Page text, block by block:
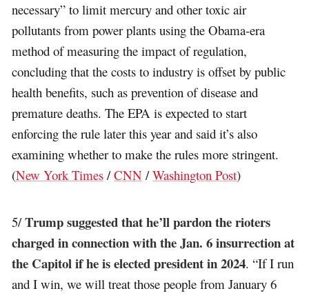
necessary” to limit mercury and other toxic air
pollutants from power plants using the Obama-era
method of measuring the impact of regulation,
concluding that the costs to industry is offset by public
health benefits, such as prevention of disease and
premature deaths. The EPA is expected to start
enforcing the rule later this year and said it’s also
examining whether to make the rules more stringent.
(New York Times /CNN /Washington Post)
5/Trump suggested that he’ll pardon the rioters
charged in connection with the Jan. 6 insurrection at
the Capitol if he is elected president in 2024. “If I run
and I win, we will treat those people from January 6